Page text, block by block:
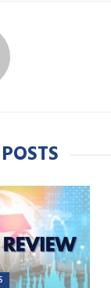
POSTS